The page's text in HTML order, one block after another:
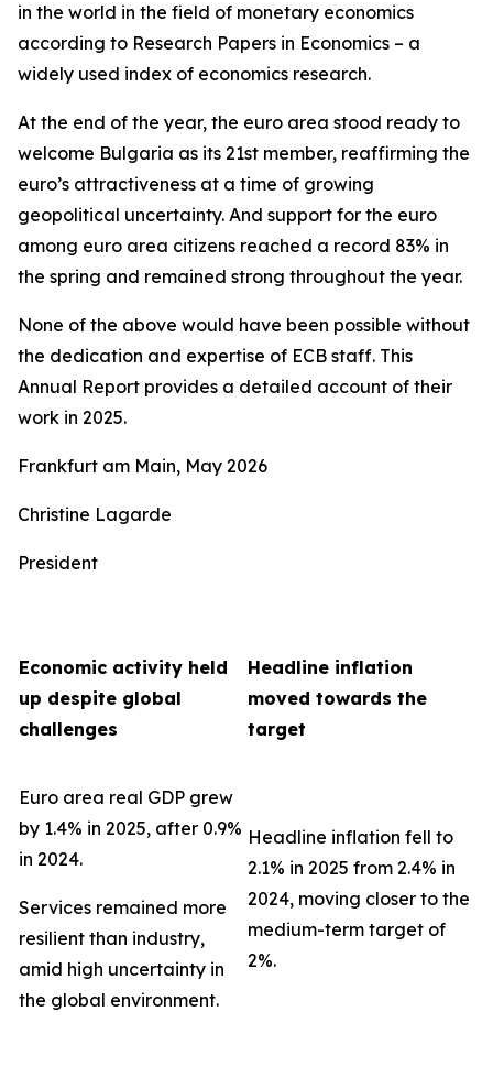
in the world in the field of monetary economics
according to Research Papers in Economics – a
widely used index of economics research.
At the end of the year, the euro area stood ready to
welcome Bulgaria as its 21st member, reaffirming the
euro’s attractiveness at a time of growing
geopolitical uncertainty. And support for the euro
among euro area citizens reached a record 83% in
the spring and remained strong throughout the year.
None of the above would have been possible without
the dedication and expertise of ECB staff. This
Annual Report provides a detailed account of their
work in 2025.
Frankfurt am Main, May 2026
Christine Lagarde
President
Economic activity held
up despite global
challenges
Headline inflation
moved towards the
target
Euro area real GDP grew
by 1.4% in 2025, after 0.9%
in 2024.
Services remained more
resilient than industry,
amid high uncertainty in
the global environment.
Headline inflation fell to
2.1% in 2025 from 2.4% in
2024, moving closer to the
medium-term target of
2%.